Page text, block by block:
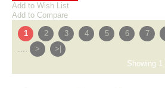
Add to Wish List
Add to Compare
1 2 3 4 5 6 7
>
>|
Showing